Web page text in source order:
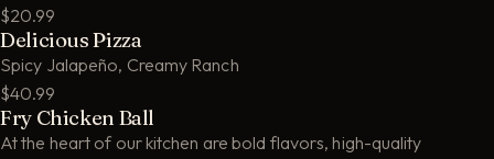
$20.99
Delicious Pizza
Spicy Jalapeño, Creamy Ranch
$40.99
Fry Chicken Ball
At the heart of our kitchen are bold flavors, high-quality